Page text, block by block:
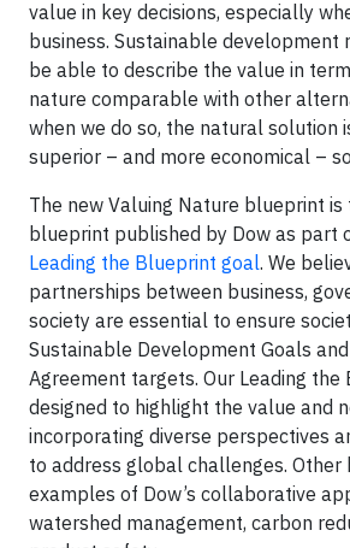
value in key decisions, especially
business. Sustainable development
be able to describe the value in
nature comparable with other
when we do so, the natural solution
superior – and more economical –
The new Valuing Nature blueprint
blueprint published by Dow as part
Leading the Blueprint goal. We
partnerships between business,
society are essential to ensure
Sustainable Development Goals
Agreement targets. Our Leading the
designed to highlight the value and
incorporating diverse perspectives
to address global challenges.
examples of Dow’s collaborative
watershed management, carbon